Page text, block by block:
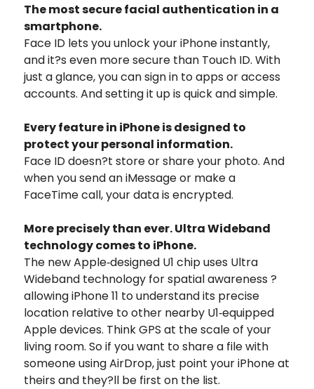
The most secure facial authentication in a
smartphone.
Face ID lets you unlock your iPhone instantly,
and it?s even more secure than Touch ID. With
just a glance, you can sign in to apps or access
accounts. And setting it up is quick and simple.
Every feature in iPhone is designed to
protect your personal information.
Face ID doesn?t store or share your photo. And
when you send an iMessage or make a
FaceTime call, your data is encrypted.
More precisely than ever. Ultra Wideband
technology comes to iPhone.
The new Apple‑designed U1 chip uses Ultra
Wideband technology for spatial awareness ?
allowing iPhone 11 to understand its precise
location relative to other nearby U1‑equipped
Apple devices. Think GPS at the scale of your
living room. So if you want to share a file with
someone using AirDrop, just point your iPhone at
theirs and they?ll be first on the list.